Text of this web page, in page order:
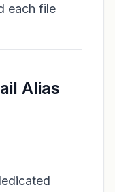
each file
Alias